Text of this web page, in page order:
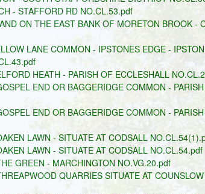
- STAFFORD RD NO.CL.53.pdf
ON THE EAST BANK OF MORETON BROOK -
LANE COMMON - IPSTONES EDGE -
HEATH - PARISH OF ECCLESHALL
END OR BAGGERIDGE COMMON -
END OR BAGGERIDGE COMMON -
LAWN - SITUATE AT CODSALL
LAWN - SITUATE AT CODSALL NO.CL.54.pdf
GREEN - MARCHINGTON NO.VG.20.pdf
QUARRIES SITUATE AT